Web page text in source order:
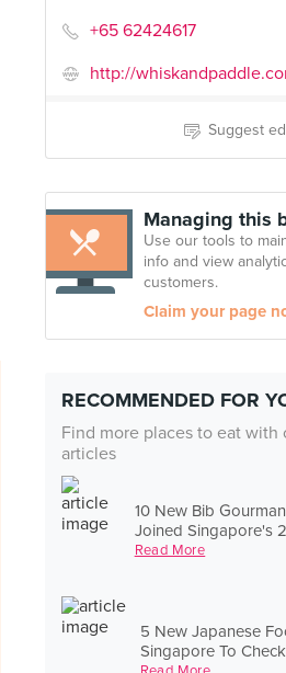
+65 62424617
http://
Suggest
Managing this
Use our tools to
info and view
customers.
Claim your page
RECOMMENDED FOR
Find more places to eat with
articles
10 New Bib
Joined Singapore's
Read More
5 New Japanese
Singapore To